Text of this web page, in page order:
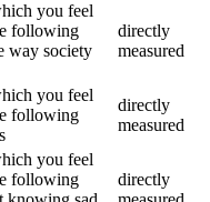
you feel
following
way society
directly
measured
you feel
following
directly
measured
you feel
following
directly